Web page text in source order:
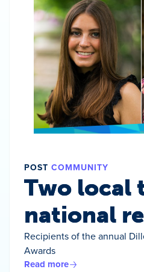
POST COMMUNITY
Two local
national
Recipients of the annual
Awards
Read more